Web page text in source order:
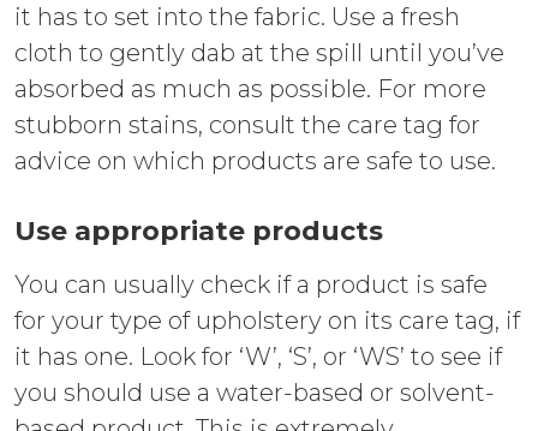
it has to set into the fabric. Use a fresh
cloth to gently dab at the spill until you’ve
absorbed as much as possible. For more
stubborn stains, consult the care tag for
advice on which products are safe to use.
Use appropriate products
You can usually check if a product is safe
for your type of upholstery on its care tag, if
it has one. Look for ‘W’, ‘S’, or ‘WS’ to see if
you should use a water-based or solvent-